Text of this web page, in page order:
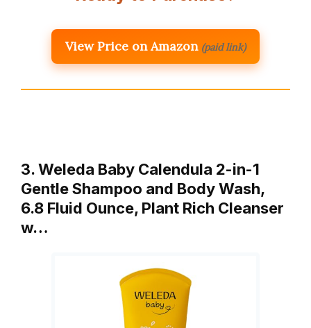
View Price on Amazon (paid link)
3. Weleda Baby Calendula 2-in-1
Gentle Shampoo and Body Wash,
6.8 Fluid Ounce, Plant Rich Cleanser
w…